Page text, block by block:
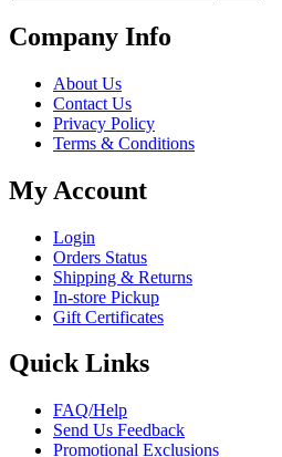
Company Info
About Us
Contact Us
Privacy Policy
Terms & Conditions
My Account
Login
Orders Status
Shipping & Returns
In-store Pickup
Gift Certificates
Quick Links
FAQ/Help
Send Us Feedback
Promotional Exclusions